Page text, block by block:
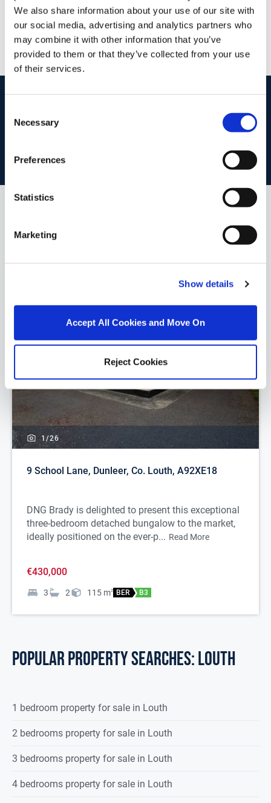
We also share information about your use of our site with
our social media, advertising and analytics partners who
may combine it with other information that you’ve
provided to them or that they’ve collected from your use
of their services.
Selection
Necessary
Preferences
Statistics
Marketing
Show details
Accept All Cookies and Move On
Reject Cookies
+353 42 9351011/ Email
PSRA Licence No :002108
startmarketing your propertywith dng
Book your property valuation today with one of our experts.
you...
1/26
9 School Lane, Dunleer, Co. Louth, A92XE18
DNG Brady is delighted to present this exceptional
three-bedroom detached bungalow to the market,
ideally positioned on the ever-p... Read More
€430,000
3 2 115 m2 BER B3
POPULAR PROPERTY SEARCHES: louth
1 bedroom property for sale in Louth
2 bedrooms property for sale in Louth
3 bedrooms property for sale in Louth
4 bedrooms property for sale in Louth